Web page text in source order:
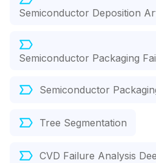
Semiconductor Deposition
Semiconductor Packaging
Semiconductor
Tree Segmentation
CVD Failure Analysis